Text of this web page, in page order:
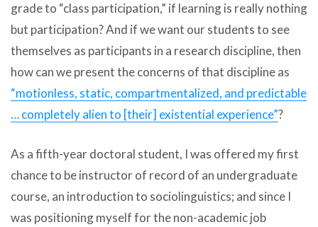
grade to “class participation,” if learning is really nothing
but participation? And if we want our students to see
themselves as participants in a research discipline, then
how can we present the concerns of that discipline as
“motionless, static, compartmentalized, and predictable
… completely alien to [their] existential experience”?
As a fifth-year doctoral student, I was offered my first
chance to be instructor of record of an undergraduate
course, an introduction to sociolinguistics; and since I
was positioning myself for the non-academic job